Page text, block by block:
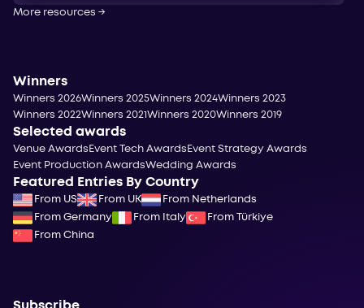
More resources →
Winners
Winners 2026Winners 2025Winners 2024Winners 2023
Winners 2022Winners 2021Winners 2020Winners 2019
Selected awards
Venue Awards Event Tech Awards Event Strategy Awards
Event Production AwardsWedding Awards
Featured Entries By Country
From US From UK
From Netherlands
From Germany
From Italy
From Türkiye
From China